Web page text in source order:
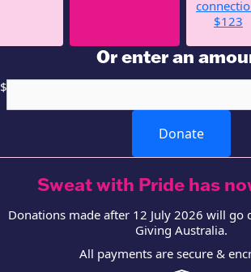
$123
Or enter an
$
Donate
Sweat with Pride has
Donations made after 12 July 2026 will go
Giving Australia.
All payments are secure &